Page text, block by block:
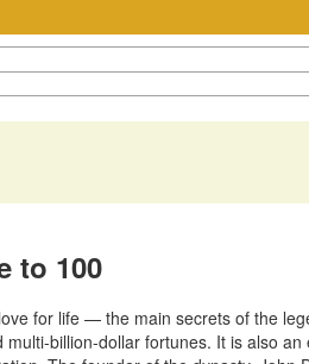
to 100
for life — the main secrets of the
billion-dollar fortunes. It is also